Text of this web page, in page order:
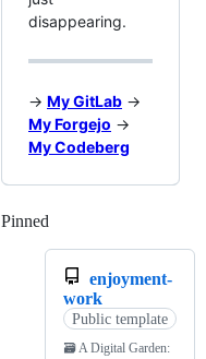
disappearing.
→ My GitLab →
My Forgejo →
My Codeberg
Pinned
enjoyment-
work
Public template
🗃️ A Digital Garden: